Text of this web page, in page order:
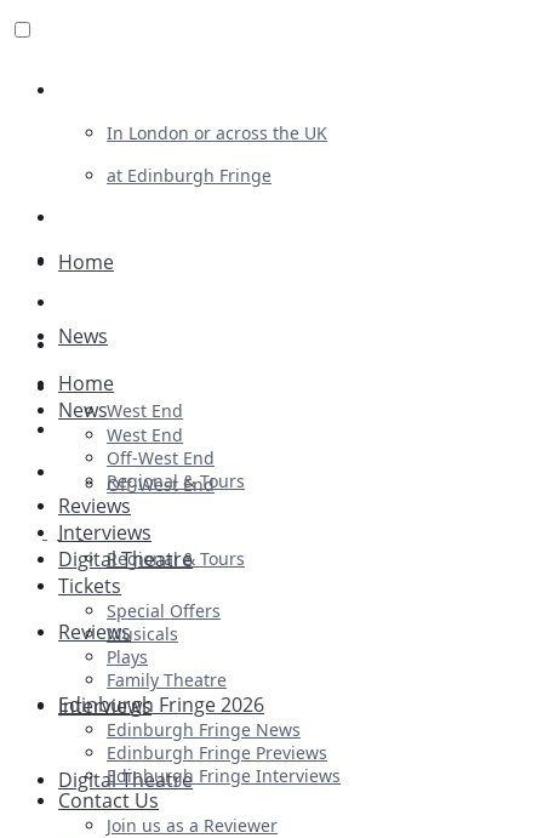
In London or across the UK
at Edinburgh Fringe
Advertising
Plays
Ballet & Dance
Previews
First Look
Home
News
West End
Off-West End
Regional & Tours
Reviews
Interviews
Digital Theatre
Home
News
West End
Off-West End
Regional & Tours
Reviews
Interviews
Digital Theatre
Tickets
Special Offers
Musicals
Plays
Family Theatre
Edinburgh Fringe 2026
Edinburgh Fringe News
Edinburgh Fringe Previews
Edinburgh Fringe Interviews
Contact Us
Join us as a Reviewer